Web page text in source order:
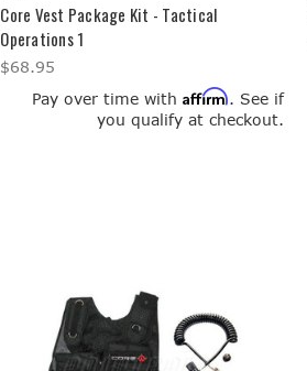
Core Vest Package Kit - Tactical
Operations 1
$68.95
Pay over time withAffirm. See if
you qualify at checkout.